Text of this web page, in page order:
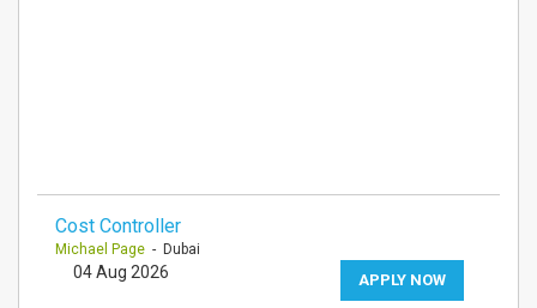
Cost Controller
Michael Page - Dubai
APPLY NOW
04 Aug 2026